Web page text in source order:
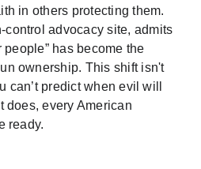
in others protecting them.
control advocacy site, admits
people” has become the
ownership. This shift isn't
can’t predict when evil will
does, every American
ready.